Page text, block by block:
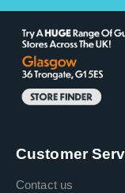
Customer
Contact us